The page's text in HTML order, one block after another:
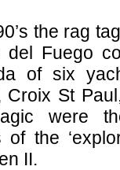
the rag
del Fuego
of six
St
were
the
II.